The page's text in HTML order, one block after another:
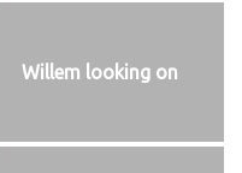
Willem looking on